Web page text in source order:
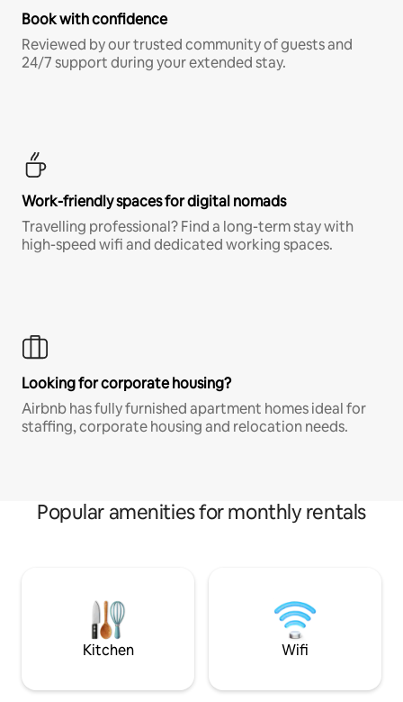
Book with confidence
Reviewed by our trusted community of guests and
24/7 support during your extended stay.
Work-friendly spaces for digital nomads
Travelling professional? Find a long-term stay with
high-speed wifi and dedicated working spaces.
Looking for corporate housing?
Airbnb has fully furnished apartment homes ideal for
staffing, corporate housing and relocation needs.
Popular amenities for monthly rentals
Kitchen Wifi